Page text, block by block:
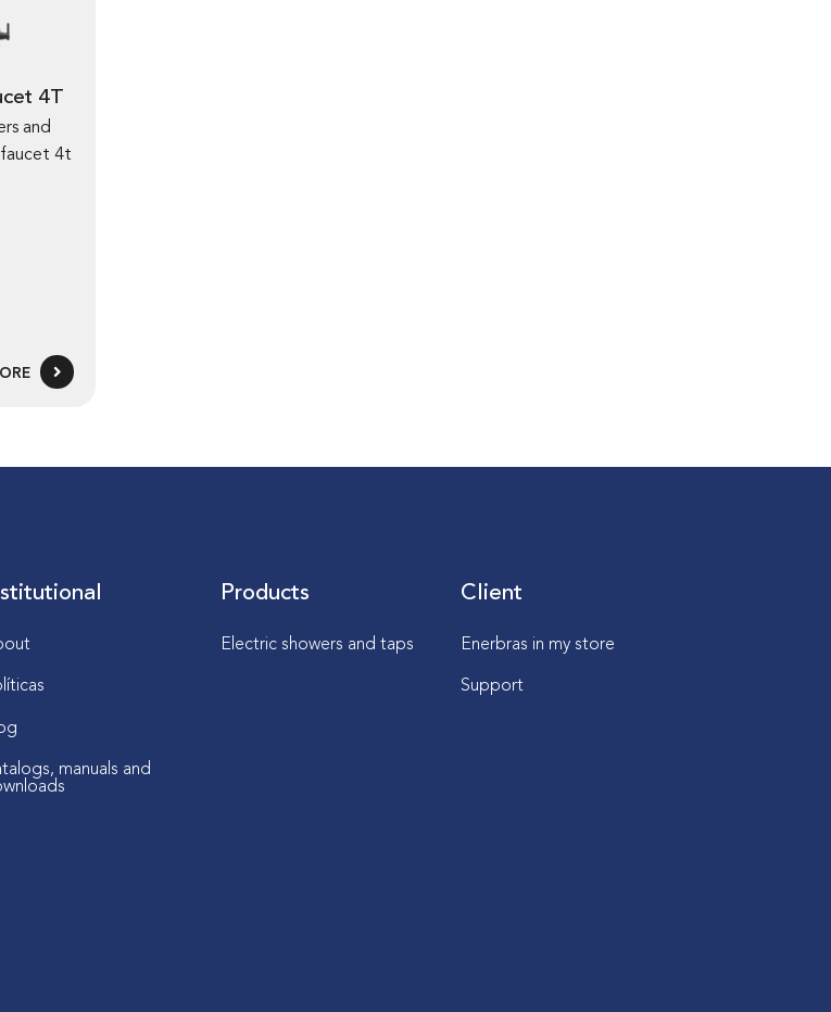
4T
and
4t
manuals and
Products
Electric showers and taps
Client
Enerbras in my store
Support